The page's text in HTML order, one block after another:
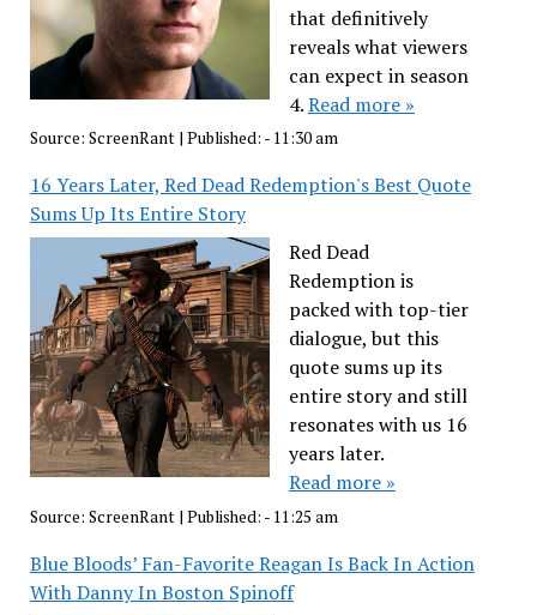
that definitively
reveals what viewers
can expect in season
4.Read more »
Source: ScreenRant| Published: - 11:30 am
16 Years Later, Red Dead Redemption's Best Quote
Sums Up Its Entire Story
Red Dead
Redemption is
packed with top-tier
dialogue, but this
quote sums up its
entire story and still
resonates with us 16
years later.
Read more »
Source: ScreenRant| Published: - 11:25 am
Blue Bloods’ Fan-Favorite Reagan Is Back In Action
With Danny In Boston Spinoff